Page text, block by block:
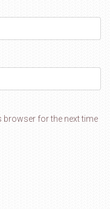
browser for the next time